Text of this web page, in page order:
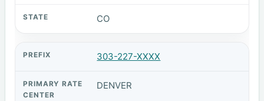
CO
303-227-XXXX
DENVER